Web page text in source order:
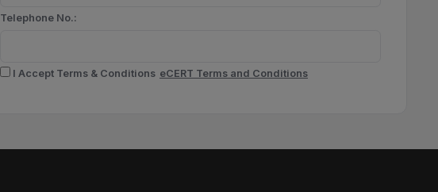
Telephone No.:
I Accept Terms & Conditions eCERT Terms and Conditions